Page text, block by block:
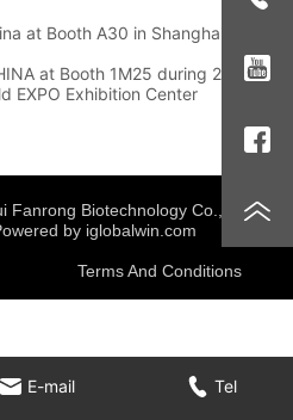
at Booth A30 in Shanghai New
at Booth 1M25 during 20-22
EXPO Exhibition Center
E-mail Tel
Fanrong Biotechnology Co., Ltd.All
by iglobalwin.com
Terms And Conditions